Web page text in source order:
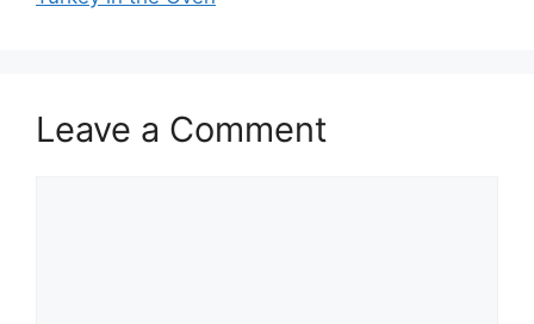
Leave a Comment